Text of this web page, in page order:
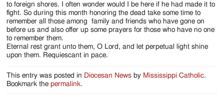
to foreign shores. I often wonder would I be here if he had made it to
fight. So during this month honoring the dead take some time to
remember all those among family and friends who have gone on
before us and also offer up some prayers for those who have no one
to remember them.
Eternal rest grant unto them, O Lord, and let perpetual light shine
upon them. Requiescant in pace.
This entry was posted in Diocesan News by Mississippi Catholic.
Bookmark thepermalink.